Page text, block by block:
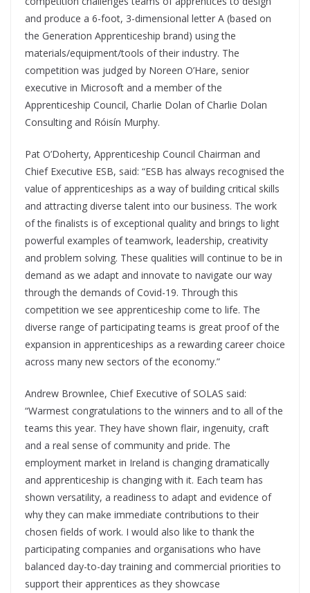
and produce a 6-foot, 3-dimensional letter A (based on
the Generation Apprenticeship brand) using the
materials/equipment/tools of their industry. The
competition was judged by Noreen O’Hare, senior
executive in Microsoft and a member of the
Apprenticeship Council, Charlie Dolan of Charlie Dolan
Consulting and Róisín Murphy.
Pat O’Doherty, Apprenticeship Council Chairman and
Chief Executive ESB, said: “ESB has always recognised the
value of apprenticeships as a way of building critical skills
and attracting diverse talent into our business. The work
of the finalists is of exceptional quality and brings to light
powerful examples of teamwork, leadership, creativity
and problem solving. These qualities will continue to be in
demand as we adapt and innovate to navigate our way
through the demands of Covid-19. Through this
competition we see apprenticeship come to life. The
diverse range of participating teams is great proof of the
expansion in apprenticeships as a rewarding career choice
across many new sectors of the economy.”
Andrew Brownlee, Chief Executive of SOLAS said:
“Warmest congratulations to the winners and to all of the
teams this year. They have shown flair, ingenuity, craft
and a real sense of community and pride. The
employment market in Ireland is changing dramatically
and apprenticeship is changing with it. Each team has
shown versatility, a readiness to adapt and evidence of
why they can make immediate contributions to their
chosen fields of work. I would also like to thank the
participating companies and organisations who have
balanced day-to-day training and commercial priorities to
support their apprentices as they showcase